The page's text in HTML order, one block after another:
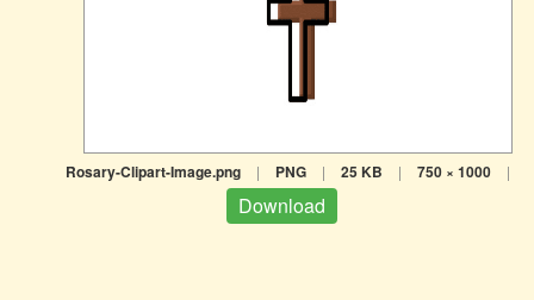
Rosary-Clipart-Image.png | PNG | 25 KB | 750 × 1000 |
Download